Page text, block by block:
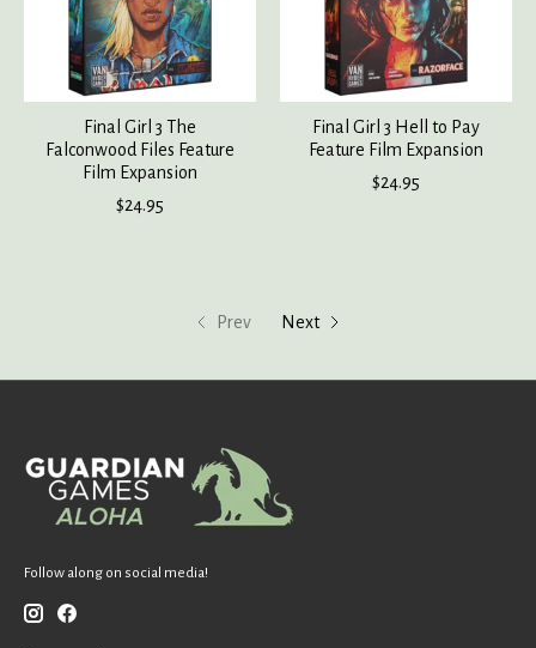
Final Girl 3 The
Falconwood Files Feature
Film Expansion
$24.95
Final Girl 3 Hell to Pay
Feature Film Expansion
$24.95
Prev Next
Follow along on social media!